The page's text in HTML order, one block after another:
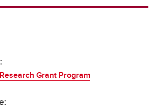
Grant Program